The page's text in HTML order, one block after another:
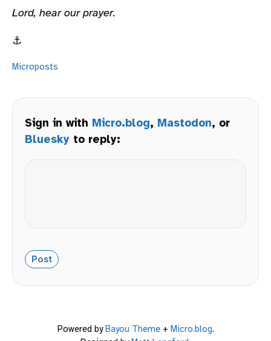
Lord, hear our prayer.
⚓️
Microposts
Sign in with Micro.blog, Mastodon, or
Bluesky to reply:
Powered by Bayou Theme+ Micro.blog.